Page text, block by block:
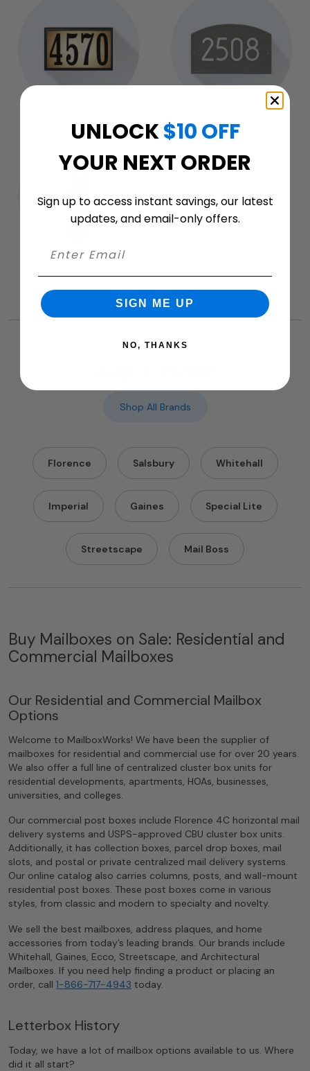
Illuminated Modern
Vertical
Shop All Brands
Florence Salsbury Whitehall
Imperial Gaines Special Lite
Streetscape Mail Boss
Buy Mailboxes on Sale: Residential and
Commercial Mailboxes
Our Residential and Commercial Mailbox
Options
Welcome to MailboxWorks! We have been the supplier of
mailboxes for residential and commercial use for over 20 years.
We also offer a full line of centralized cluster box units for
residential developments, apartments, HOAs, businesses,
universities, and colleges.
Our commercial post boxes include Florence 4C horizontal mail
delivery systems and USPS-approved CBU cluster box units.
Additionally, it has collection boxes, parcel drop boxes, mail
slots, and postal or private centralized mail delivery systems.
Our online catalog also carries columns, posts, and wall-mount
residential post boxes. These post boxes come in various
styles, from classic and modern to specialty and novelty.
We sell the best mailboxes, address plaques, and home
accessories from today’s leading brands. Our brands include
Whitehall, Gaines, Ecco, Streetscape, and Architectural
Mailboxes. If you need help finding a product or placing an
order, call 1-866-717-4943 today.
Letterbox History
Today, we have a lot of mailbox options available to us. Where
did it all start?
UNLOCK$10 OFF
YOUR NEXT ORDER
Sign up to access instant savings, our latest
updates, and email-only offers.
SIGN ME UP
NO, THANKS